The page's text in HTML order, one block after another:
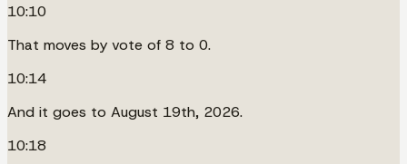
10:10
That moves by vote of 8 to 0.
10:14
And it goes to August 19th, 2026.
10:18